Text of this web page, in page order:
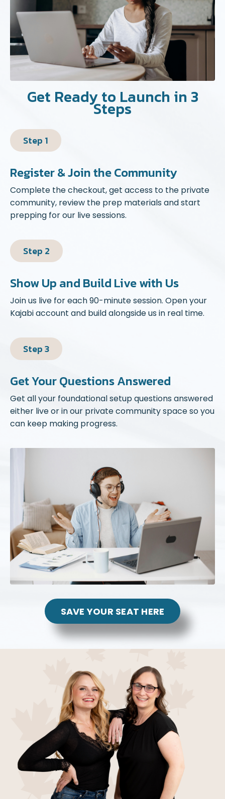
Get Ready to Launch in 3
Steps
Step 1
Register & Join the Community
Complete the checkout, get access to the private
community, review the prep materials and start
prepping for our live sessions.
Step 2
Show Up and Build Live with Us
Join us live for each 90-minute session. Open your
Kajabi account and build alongside us in real time.
Step 3
Get Your Questions Answered
Get all your foundational setup questions answered
either live or in our private community space so you
can keep making progress.
SAVE YOUR SEAT HERE